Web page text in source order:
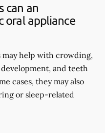
can an
oral appliance
help with crowding,
and teeth
cases, they may also
or sleep-related